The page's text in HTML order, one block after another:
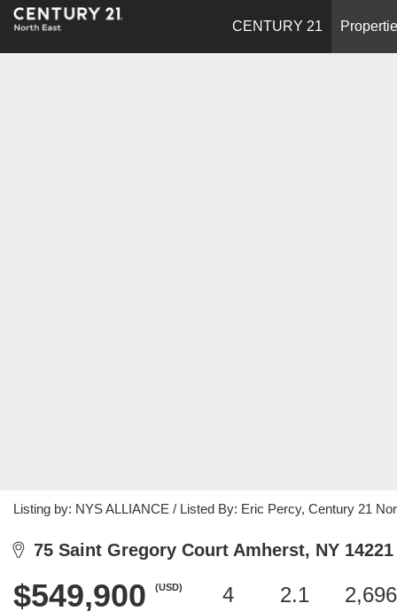
CENTURY 21
Listing by: NYS ALLIANCE / Listed By: Eric Percy, Century 21
75 Saint Gregory Court Amherst, NY 14221
$549,900 (USD) 4 2.1 2,696